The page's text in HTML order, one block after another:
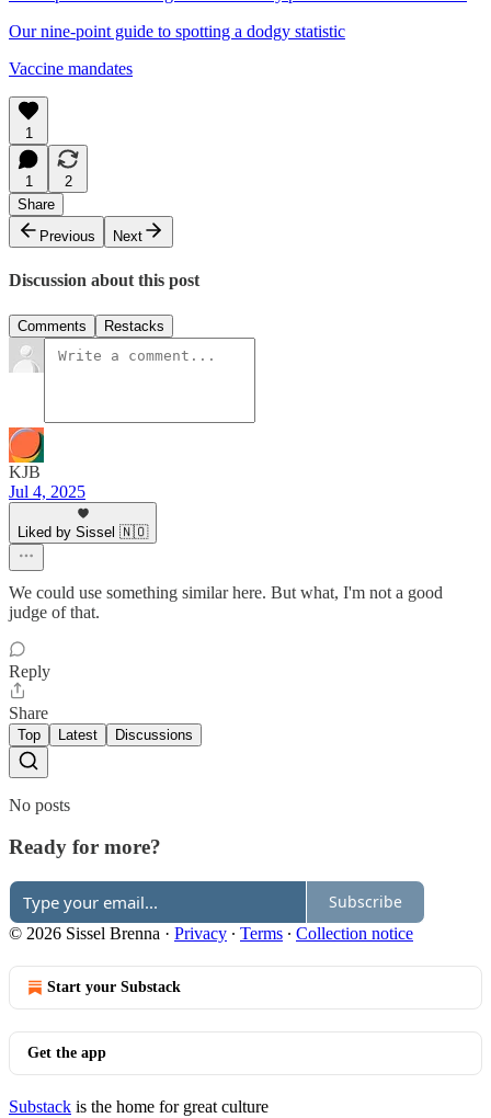
Our nine-point guide to spotting a dodgy statistic
Vaccine mandates
1
1
2
Share
Previous
Next
Discussion about this post
Comments Restacks
KJB
Jul 4, 2025
Liked by Sissel 🇳🇴
We could use something similar here. But what, I'm not a good
judge of that.
Reply
Share
Top Latest Discussions
No posts
Ready for more?
Subscribe
© 2026 Sissel Brenna · Privacy ∙ Terms ∙ Collection notice
Start your Substack
Get the app
Substack is the home for great culture